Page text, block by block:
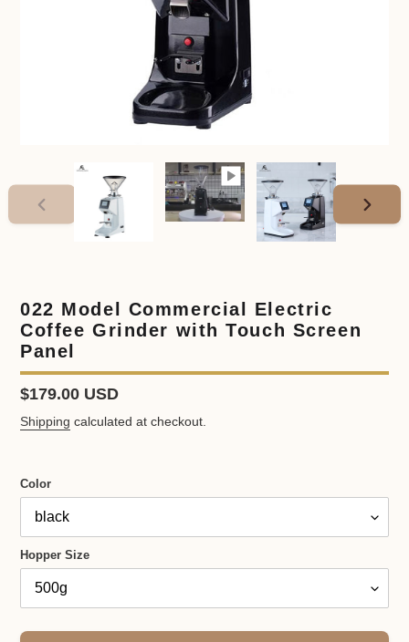
PREVIOUS
NEXT
022 Model Commercial Electric
Coffee Grinder with Touch Screen
Panel
Regular
price
$179.00 USD
Shipping calculated at checkout.
Color
Hopper Size